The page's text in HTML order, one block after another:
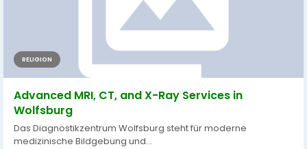
RELIGION
Advanced MRI, CT, and X-Ray Services in
Wolfsburg
Das Diagnostikzentrum Wolfsburg steht für moderne
medizinische Bildgebung und...